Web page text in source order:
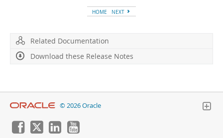
HOME NEXT
Related Documentation
Download these Release Notes
© 2026 Oracle